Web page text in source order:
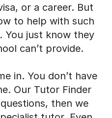
or a career. But
to help with such
You just know they
can’t provide.
in. You don’t have
Our Tutor Finder
then we